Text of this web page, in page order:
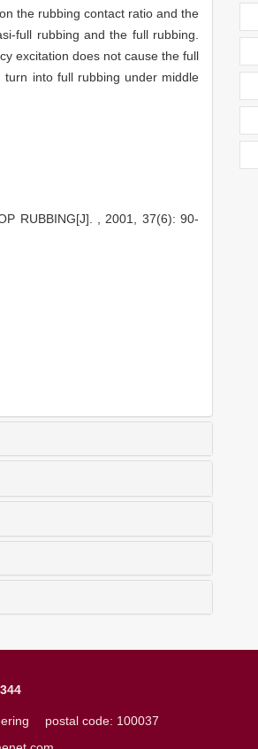
the rubbing contact ratio and the
full rubbing and the full rubbing.
excitation does not cause the full
into full rubbing under middle
RUBBING[J]. , 2001, 37(6): 90-
344
postal code: 100037